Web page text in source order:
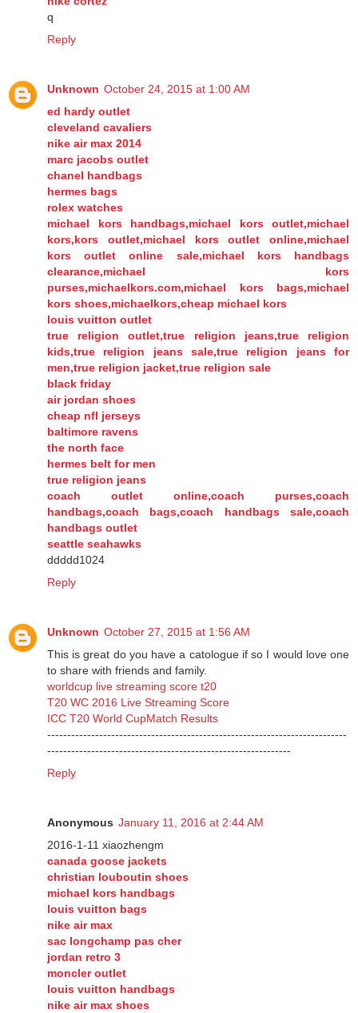
q
Reply
Unknown October 24, 2015 at 1:00 AM
ed hardy outlet
cleveland cavaliers
nike air max 2014
marc jacobs outlet
chanel handbags
hermes bags
rolex watches
michael kors handbags,michael kors outlet,michael
kors,kors outlet,michael kors outlet online,michael
kors outlet online sale,michael kors handbags
clearance,michael kors
purses,michaelkors.com,michael kors bags,michael
kors shoes,michaelkors,cheap michael kors
louis vuitton outlet
true religion outlet,true religion jeans,true religion
kids,true religion jeans sale,true religion jeans for
men,true religion jacket,true religion sale
black friday
air jordan shoes
cheap nfl jerseys
baltimore ravens
the north face
hermes belt for men
true religion jeans
coach outlet online,coach purses,coach
handbags,coach bags,coach handbags sale,coach
handbags outlet
seattle seahawks
ddddd1024
Reply
Unknown October 27, 2015 at 1:56 AM
This is great do you have a catologue if so I would love one
to share with friends and family.
worldcup live streaming score t20
T20 WC 2016 Live Streaming Score
ICC T20 World CupMatch Results
---------------------------------------------------------------------------
-------------------------------------------------------------
Reply
Anonymous January 11, 2016 at 2:44 AM
2016-1-11 xiaozhengm
canada goose jackets
christian louboutin shoes
michael kors handbags
louis vuitton bags
nike air max
sac longchamp pas cher
jordan retro 3
moncler outlet
louis vuitton handbags
nike air max shoes